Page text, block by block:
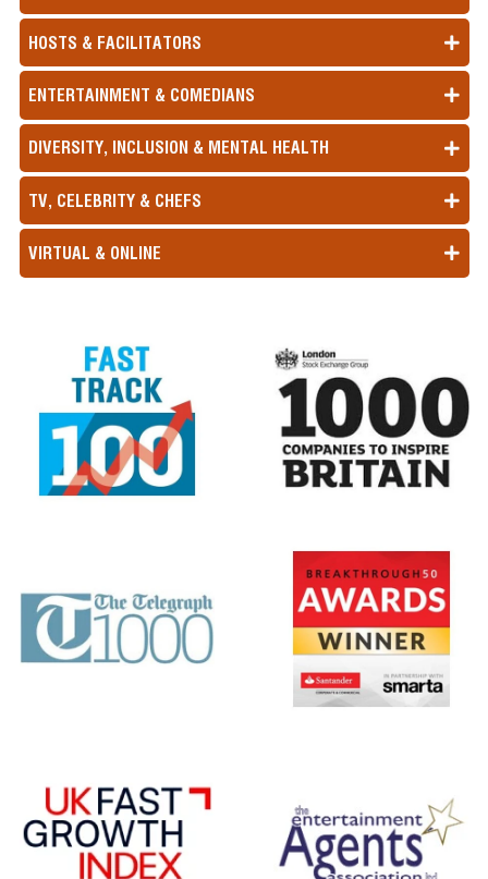
HOSTS & FACILITATORS
ENTERTAINMENT & COMEDIANS
DIVERSITY, INCLUSION & MENTAL HEALTH
TV, CELEBRITY & CHEFS
VIRTUAL & ONLINE